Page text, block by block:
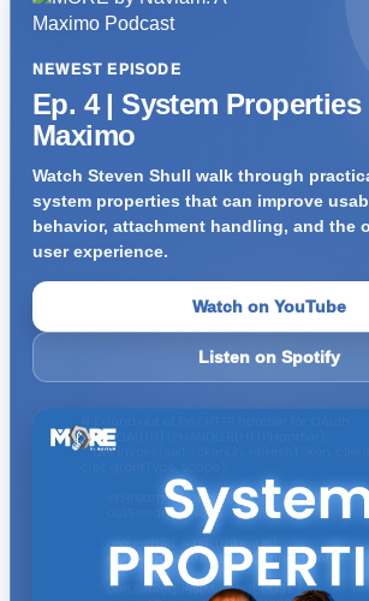
NEWEST EPISODE
Ep. 4 | System Properties
Maximo
Watch Steven Shull walk through
system properties that can improve
behavior, attachment handling, and the
user experience.
Watch on YouTube
Listen on Spotify